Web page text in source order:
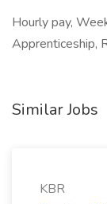
Hourly pay,
Apprenticeship,
Similar Jobs
KBR